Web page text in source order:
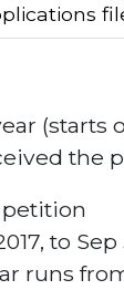
(starts
the
petition
to
runs